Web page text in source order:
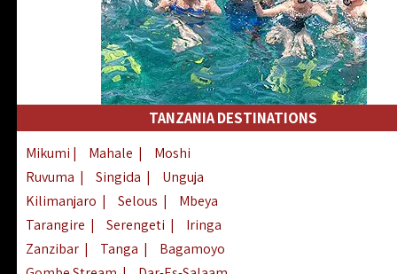
TANZANIA DESTINATIONS
Mikumi | Mahale |
Moshi
Ruvuma | Singida |
Unguja
Kilimanjaro | Selous |
Mbeya
Tarangire | Serengeti |
Iringa
Zanzibar | Tanga |
Bagamoyo